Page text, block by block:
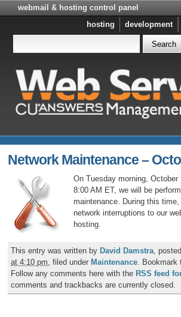
webmail & hosting control panel
hosting
development
Network Maintenance –
On Tuesday morning,
8:00 AM ET, we will be
maintenance. During this
network interruptions to our
hosting.
This entry was written by David Damstra ,
at 4:10 pm , filed under Maintenance . Bookmark
Follow any comments here with the RSS feed
comments and trackbacks are currently closed.